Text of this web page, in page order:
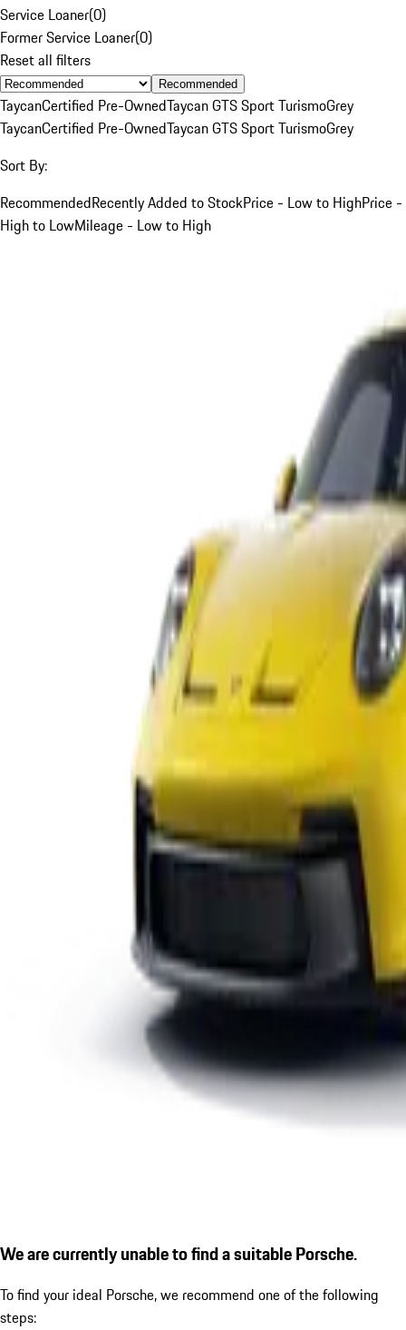
Service Loaner(0)
Former Service Loaner(0)
Reset all filters
Recommended
TaycanCertified Pre-OwnedTaycan GTS Sport TurismoGrey
TaycanCertified Pre-OwnedTaycan GTS Sport TurismoGrey
Sort By:
RecommendedRecently Added to StockPrice - Low to HighPrice -
High to LowMileage - Low to High
We are currently unable to find a suitable Porsche.
To find your ideal Porsche, we recommend one of the following
steps: